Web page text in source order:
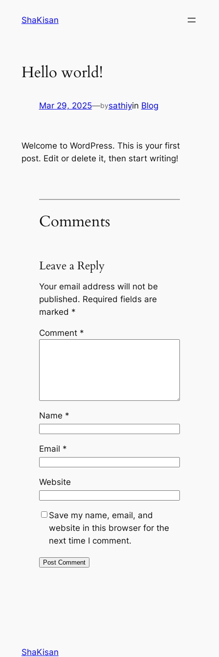
ShaKisan
Hello world!
Mar 29, 2025—bysathiyin Blog
Welcome to WordPress. This is your first
post. Edit or delete it, then start writing!
Comments
Leave a Reply
Your email address will not be
published. Required fields are
marked *
Comment *
Name *
Email *
Website
Save my name, email, and
website in this browser for the
next time I comment.
ShaKisan